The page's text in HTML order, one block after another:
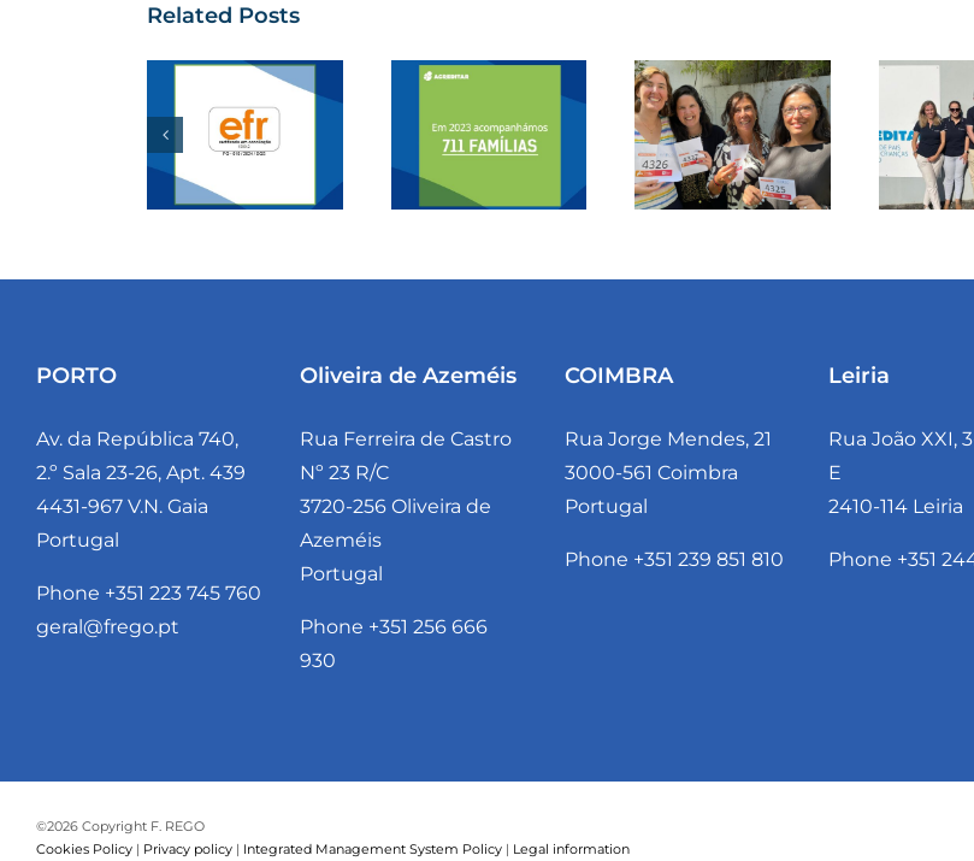
Related Posts
supports
the
“Acreditar”
Cancer
League
Race for
Business
To
Society
Project
PORTO
Av. da República 740,
2.º Sala 23-26, Apt. 439
4431-967 V.N. Gaia
Portugal
Phone +351 223 745 760
geral@frego.pt
Oliveira de Azeméis
Rua Ferreira de Castro
Nº 23 R/C
3720-256 Oliveira de
Azeméis
Portugal
Phone +351 256 666
930
COIMBRA
Rua Jorge Mendes, 21
3000-561 Coimbra
Portugal
Phone +351 239 851 810
Leiria
Rua João XXI,
E
2410-114 Leiria
Phone +351
©2026 Copyright F. REGO
Cookies Policy | Privacy policy | Integrated Management System Policy | Legal information